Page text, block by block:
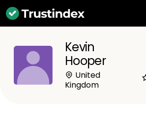
Kevin
Hooper
United
Kingdom